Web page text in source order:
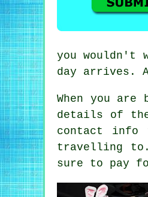
you wouldn't
day arrives.
When you
details of
contact info
travelling to.
sure to pay